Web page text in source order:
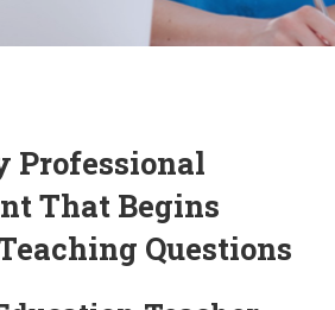
Professional
That Begins
Questions